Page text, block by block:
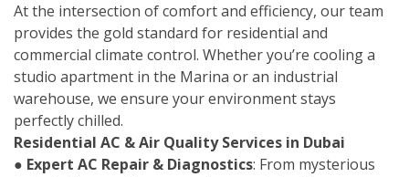
At the intersection of comfort and efficiency, our team
provides the gold standard for residential and
commercial climate control. Whether you’re cooling a
studio apartment in the Marina or an industrial
warehouse, we ensure your environment stays
perfectly chilled.
Residential AC & Air Quality Services in Dubai
● Expert AC Repair & Diagnostics: From mysterious